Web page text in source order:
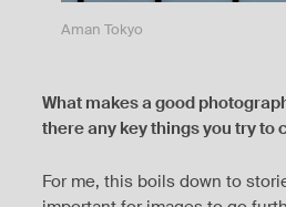
Aman Tokyo
What makes a good
there any key things you try to
For me, this boils down to